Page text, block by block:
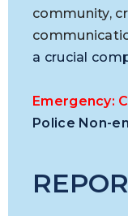
community,
a crucial
Emergency:
Police Non-